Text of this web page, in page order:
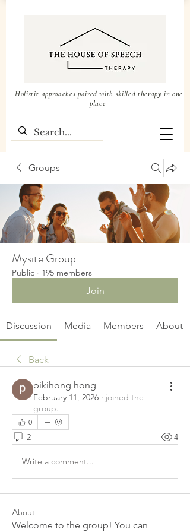
Holistic approaches paired with skilled therapy in one
place
Groups
Mysite Group
Public · 195 members
Join
Discussion Media Members About
Back
pikihong hong
February 11, 2026 · joined the
group.
0
2 4
Write a comment...
About
Welcome to the group! You can